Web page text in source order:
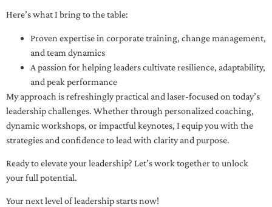
Here’s what I bring to the table:
Proven expertise in corporate training, change management,
and team dynamics
A passion for helping leaders cultivate resilience, adaptability,
and peak performance
My approach is refreshingly practical and laser-focused on today’s
leadership challenges. Whether through personalized coaching,
dynamic workshops, or impactful keynotes, I equip you with the
strategies and confidence to lead with clarity and purpose.
Ready to elevate your leadership? Let’s work together to unlock
your full potential.
Your next level of leadership starts now!